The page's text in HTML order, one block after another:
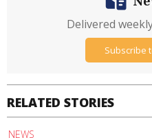
RELATED STORIES
NEWS
Delivered
Subscribe